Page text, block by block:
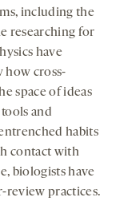
including the
researching for
have
how cross-
space of ideas
and
habits
contact with
biologists have
review practices.